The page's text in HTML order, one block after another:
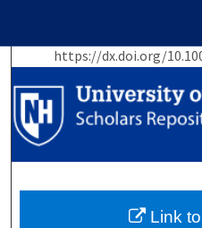
https://dx.doi.org/
Browse
My
Link to